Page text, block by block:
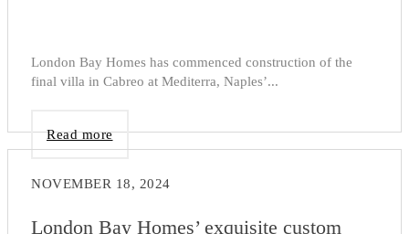
London Bay Homes has commenced construction of the
final villa in Cabreo at Mediterra, Naples’...
Read more
NOVEMBER 18, 2024
London Bay Homes’ exquisite custom